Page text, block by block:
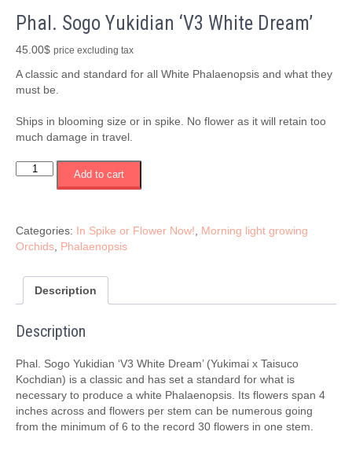
Phal. Sogo Yukidian ‘V3 White Dream’
45.00$ price excluding tax
A classic and standard for all White Phalaenopsis and what they
must be.
Ships in blooming size or in spike. No flower as it will retain too
much damage in travel.
Phal.
White
Dream'
Add to cart
Categories: In Spike or Flower Now!
Morning light growing
Orchids Phalaenopsis
Description
Description
Phal. Sogo Yukidian ‘V3 White Dream’ (Yukimai x Taisuco
Kochdian) is a classic and has set a standard for what is
necessary to produce a white Phalaenopsis. Its flowers span 4
inches across and flowers per stem can be numerous going
from the minimum of 6 to the record 30 flowers in one stem.